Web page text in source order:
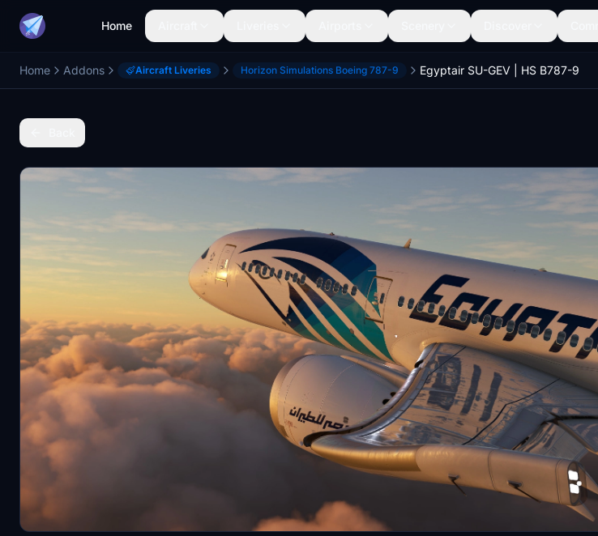
Home
Home Addons Aircraft Liveries Horizon Simulations Boeing 787-9 Egyptair SU-GEV | HS B787-9